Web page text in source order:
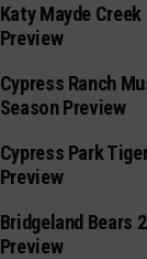
Katy Mayde
Preview
Cypress Ranch
Season Preview
Cypress Park
Preview
Bridgeland Bears
Preview